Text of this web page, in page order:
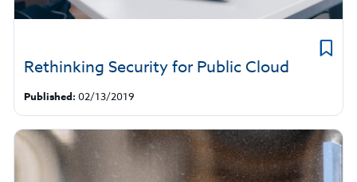
Rethinking Security for Public Cloud
Published: 02/13/2019